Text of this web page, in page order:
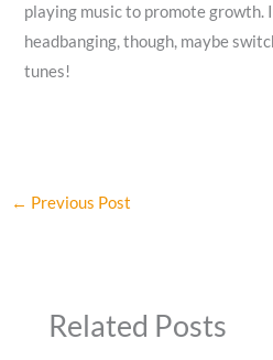
playing music to promote growth.
headbanging, though, maybe
tunes!
← Previous Post
Related Posts